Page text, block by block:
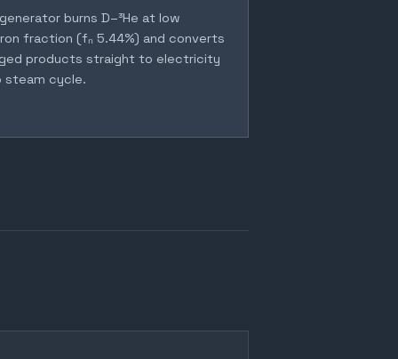
burns D–³He at low
fraction (fₙ 5.44%) and converts
products straight to electricity
steam cycle.